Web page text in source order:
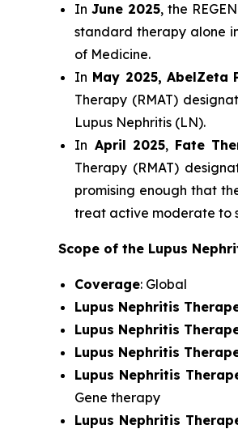
In June 2025, the
standard therapy alone
of Medicine.
In May 2025, AbelZeta
Therapy (RMAT)
Lupus Nephritis (LN).
In April 2025, Fate
Therapy (RMAT)
promising enough that
treat active moderate to
Scope of the Lupus
Coverage: Global
Lupus Nephritis
Lupus Nephritis
Lupus Nephritis
Lupus Nephritis
Gene therapy
Lupus Nephritis